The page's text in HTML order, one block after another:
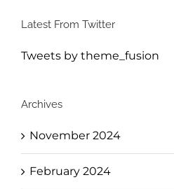
Latest From Twitter
Tweets by theme_fusion
Archives
November 2024
February 2024